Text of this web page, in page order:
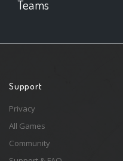
Teams
Support
Privacy
All Games
Community